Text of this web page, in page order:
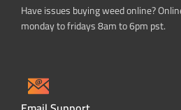
Have issues buying weed online?
monday to fridays 8am to 6pm pst.